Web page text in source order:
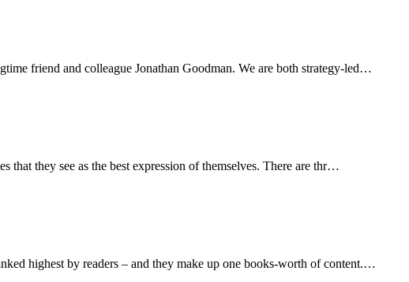
friend and colleague Jonathan Goodman. We are both strategy-led…
that they see as the best expression of themselves. There are thr…
highest by readers – and they make up one books-worth of content.…